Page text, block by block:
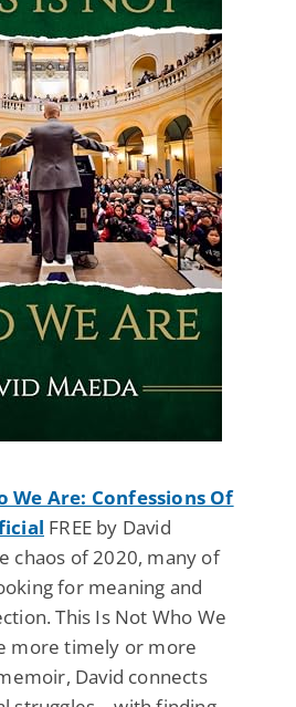
We Are: Confessions Of
FREE by David
chaos of 2020, many of
for meaning and
This Is Not Who We
more timely or more
David connects